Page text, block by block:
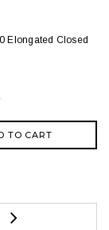
Elongated Closed
TO CART